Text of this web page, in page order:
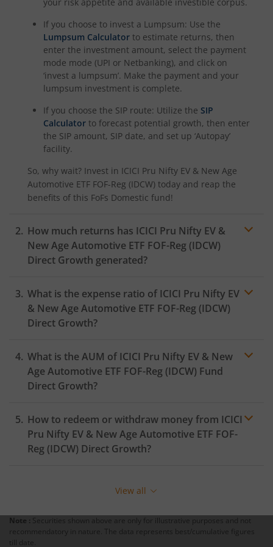
ICICI Pru Nifty SDL Sep 2026 Index Fund
ICICI Pru Innovation Fund
ICICI Pru Nifty LargeMidcap 250 Index Fund
ICICI Pru Nifty200 Value 30 Index Fund
ICICI Pru Equity Minimum Variance Fund
ICICI Pru Nifty 500 Index Fund
ICICI Pru Rural Opportunities Fund
ICICI Pru Nifty EV & New Age Automotive ETF FOF
ICICI Pru CRISIL-IBX Financial Services 3-6 Months Debt
ICICI Pru Quality Fund
ICICI Pru Nifty200 Quality 30 Index Fund
ICICI Pru Nifty Top 15 Equal Weight Index Fund
ICICI Pru Nifty Private Bank Index Fund
ICICI Pru Active Momentum Fund
If you choose to invest a Lumpsum: Use the
Lumpsum Calculator to estimate returns, then
enter the investment amount, select the payment
mode mode (UPI or Netbanking), and click on
‘invest a lumpsum’. Make the payment and your
lumpsum investment is complete.
If you choose the SIP route: Utilize the SIP
Calculator to forecast potential growth, then enter
the SIP amount, SIP date, and set up ‘Autopay’
facility.
So, why wait? Invest in ICICI Pru Nifty EV & New Age
Automotive ETF FOF-Reg (IDCW) today and reap the
benefits of this FoFs Domestic fund!
How much returns has ICICI Pru Nifty EV &
New Age Automotive ETF FOF-Reg (IDCW)
Direct Growth generated?
What is the expense ratio of ICICI Pru Nifty EV
& New Age Automotive ETF FOF-Reg (IDCW)
Direct Growth?
Expense ratio
What is the AUM of ICICI Pru Nifty EV & New
Age Automotive ETF FOF-Reg (IDCW) Fund
Direct Growth?
How to redeem or withdraw money from ICICI
Pru Nifty EV & New Age Automotive ETF FOF-
Reg (IDCW) Direct Growth?
But before you redeem, ensure that the fund has
charged an
exit load
View all
Note : Securities shown above are only for illustrative purposes and not
recommendatory in nature. The data represents best/cumulative figures
till date.